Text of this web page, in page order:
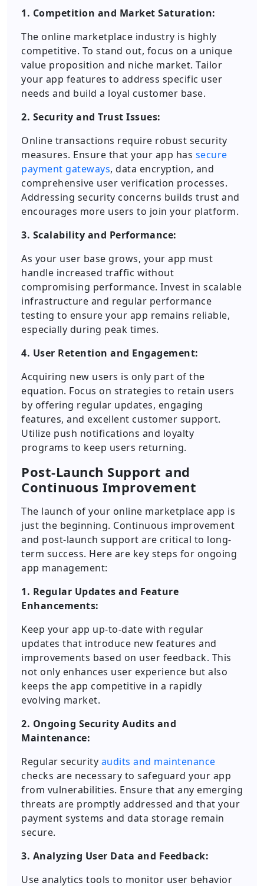
1. Competition and Market Saturation:
The online marketplace industry is highly
competitive. To stand out, focus on a unique
value proposition and niche market. Tailor
your app features to address specific user
needs and build a loyal customer base.
2. Security and Trust Issues:
Online transactions require robust security
measures. Ensure that your app has secure
payment gateways, data encryption, and
comprehensive user verification processes.
Addressing security concerns builds trust and
encourages more users to join your platform.
3. Scalability and Performance:
As your user base grows, your app must
handle increased traffic without
compromising performance. Invest in scalable
infrastructure and regular performance
testing to ensure your app remains reliable,
especially during peak times.
4. User Retention and Engagement:
Acquiring new users is only part of the
equation. Focus on strategies to retain users
by offering regular updates, engaging
features, and excellent customer support.
Utilize push notifications and loyalty
programs to keep users returning.
Post-Launch Support and
Continuous Improvement
The launch of your online marketplace app is
just the beginning. Continuous improvement
and post-launch support are critical to long-
term success. Here are key steps for ongoing
app management:
1. Regular Updates and Feature
Enhancements:
Keep your app up-to-date with regular
updates that introduce new features and
improvements based on user feedback. This
not only enhances user experience but also
keeps the app competitive in a rapidly
evolving market.
2. Ongoing Security Audits and
Maintenance:
Regular security audits and maintenance
checks are necessary to safeguard your app
from vulnerabilities. Ensure that any emerging
threats are promptly addressed and that your
payment systems and data storage remain
secure.
3. Analyzing User Data and Feedback:
Use analytics tools to monitor user behavior